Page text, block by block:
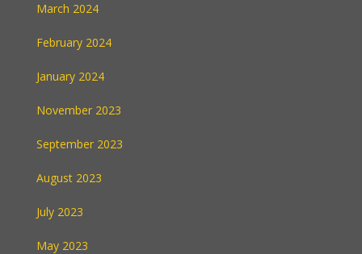
March 2024
February 2024
January 2024
November 2023
September 2023
August 2023
July 2023
May 2023